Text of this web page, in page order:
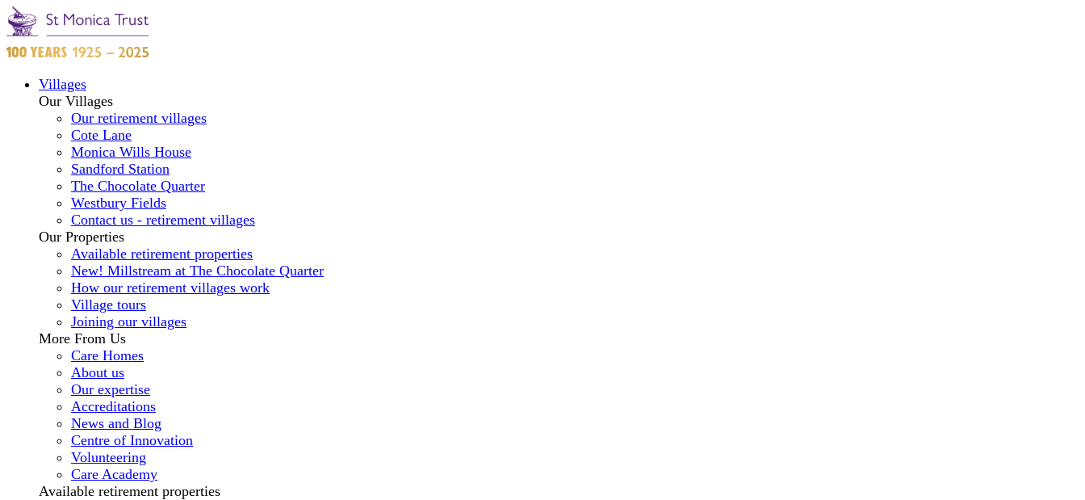
Villages
Our Villages
Our retirement villages
Cote Lane
Monica Wills House
Sandford Station
The Chocolate Quarter
Westbury Fields
Contact us - retirement villages
Our Properties
Available retirement properties
New! Millstream at The Chocolate Quarter
How our retirement villages work
Village tours
Joining our villages
More From Us
Care Homes
About us
Our expertise
Accreditations
News and Blog
Centre of Innovation
Volunteering
Care Academy
Available retirement properties